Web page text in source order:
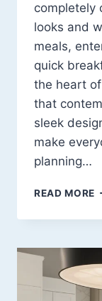
completely
looks and
meals,
quick
the heart
that
sleek
make
planning…
READ MORE